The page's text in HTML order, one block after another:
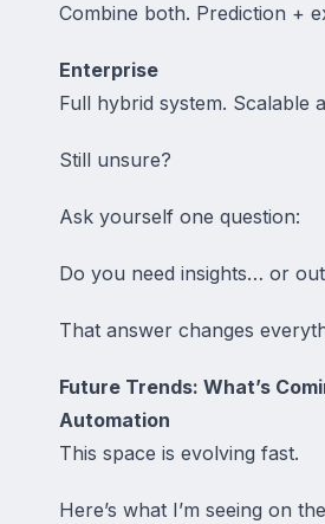
Combine both. Prediction +
Enterprise
Full hybrid system. Scalable
Still unsure?
Ask yourself one question:
Do you need insights… or
That answer changes
Future Trends: What’s
Automation
This space is evolving fast.
Here’s what I’m seeing on